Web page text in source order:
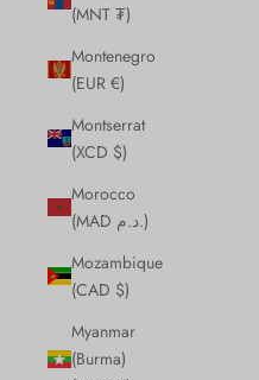
(MNT ₮)
Montenegro
(EUR €)
Montserrat
(XCD $)
Morocco
(MAD د.م.)
Mozambique
(CAD $)
Myanmar
(Burma)